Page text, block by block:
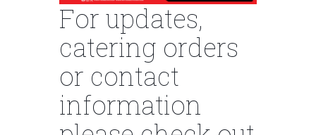
For updates,
catering orders
or contact
information